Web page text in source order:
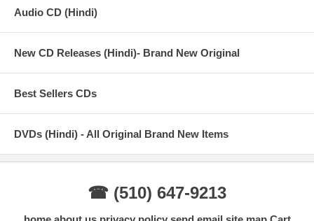
Audio CD (Hindi)
New CD Releases (Hindi)- Brand New Original
Best Sellers CDs
DVDs (Hindi) - All Original Brand New Items
☎ (510) 647-9213